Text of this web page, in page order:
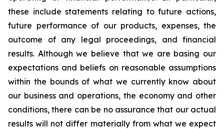
these include statements relating to future actions,
future performance of our products, expenses, the
outcome of any legal proceedings, and financial
results. Although we believe that we are basing our
expectations and beliefs on reasonable assumptions
within the bounds of what we currently know about
our business and operations, the economy and other
conditions, there can be no assurance that our actual
results will not differ materially from what we expect